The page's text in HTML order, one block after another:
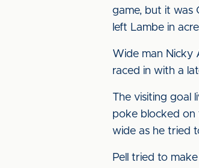
game, but it was
left Lambe in
Wide man Nicky
raced in with a
The visiting goal
poke blocked on
wide as he tried
Pell tried to